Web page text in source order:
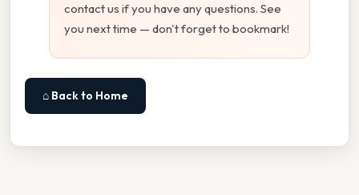
contact us if you have any questions. See
you next time — don't forget to bookmark!
⌂ Back to Home